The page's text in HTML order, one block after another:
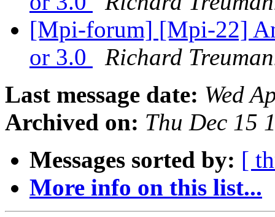
[Mpi-forum] [Mpi-22]
or 3.0
Richard
Last message date: Wed
Archived on: Thu Dec 15
Messages sorted by: [
More info on this list...